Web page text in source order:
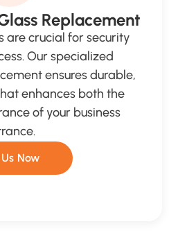
Replacement
are crucial for security
Our specialized
ensures durable,
enhances both the
of your business
Now